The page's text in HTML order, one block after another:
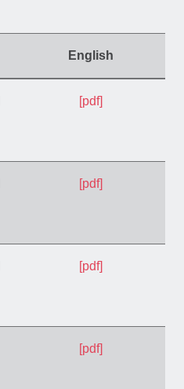
English
[pdf]
[pdf]
[pdf]
[pdf]